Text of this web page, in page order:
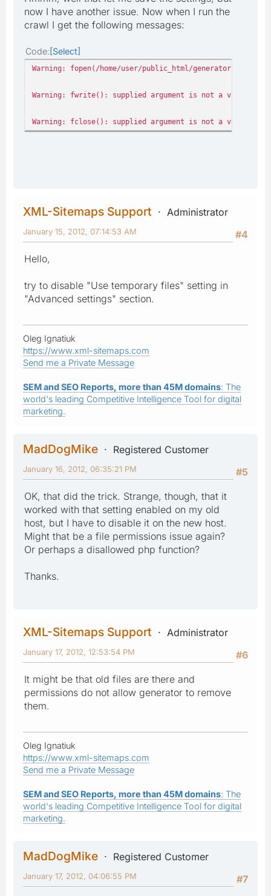
now I have another issue. Now when I run the
crawl I get the following messages:
Code Select
Warning: fopen(/home/user/public_html/generator/data/
Warning: fwrite(): supplied argument is not a valid
Warning: fclose(): supplied argument is not a valid
XML-Sitemaps Support
Administrator
#4
January 15, 2012, 07:14:53 AM
Hello,
try to disable "Use temporary files" setting in
"Advanced settings" section.
Oleg Ignatiuk
https://www.xml-sitemaps.com
Send me a Private Message
SEM and SEO Reports, more than 45M domains: The
world's leading Competitive Intelligence Tool for digital
marketing.
MadDogMike
Registered Customer
#5
January 16, 2012, 06:35:21 PM
OK, that did the trick. Strange, though, that it
worked with that setting enabled on my old
host, but I have to disable it on the new host.
Might that be a file permissions issue again?
Or perhaps a disallowed php function?
Thanks.
XML-Sitemaps Support
Administrator
#6
January 17, 2012, 12:53:54 PM
It might be that old files are there and
permissions do not allow generator to remove
them.
Oleg Ignatiuk
https://www.xml-sitemaps.com
Send me a Private Message
SEM and SEO Reports, more than 45M domains: The
world's leading Competitive Intelligence Tool for digital
marketing.
MadDogMike
Registered Customer
#7
January 17, 2012, 04:06:55 PM